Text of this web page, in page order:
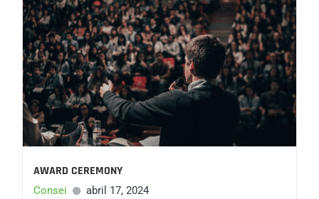
AWARD CEREMONY
Consei abril 17, 2024